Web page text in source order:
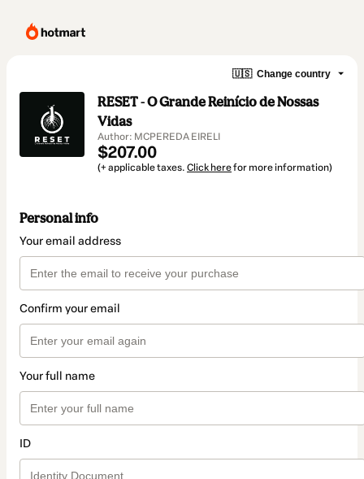
🇺🇸 Change country
RESET - O Grande Reinício de Nossas
Vidas
Author: MCPEREDA EIRELI
$207.00
(+ applicable taxes. Click herefor more information)
Personal info
Your email address
Confirm your email
Your full name
ID